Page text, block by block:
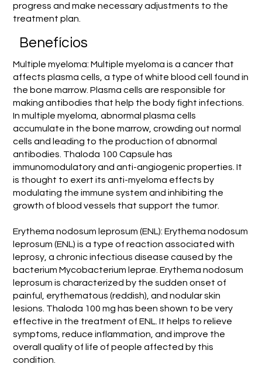
progress and make necessary adjustments to the
treatment plan.
Benefícios
Multiple myeloma: Multiple myeloma is a cancer that
affects plasma cells, a type of white blood cell found in
the bone marrow. Plasma cells are responsible for
making antibodies that help the body fight infections.
In multiple myeloma, abnormal plasma cells
accumulate in the bone marrow, crowding out normal
cells and leading to the production of abnormal
antibodies. Thaloda 100 Capsule has
immunomodulatory and anti-angiogenic properties. It
is thought to exert its anti-myeloma effects by
modulating the immune system and inhibiting the
growth of blood vessels that support the tumor.
Erythema nodosum leprosum (ENL): Erythema nodosum
leprosum (ENL) is a type of reaction associated with
leprosy, a chronic infectious disease caused by the
bacterium Mycobacterium leprae. Erythema nodosum
leprosum is characterized by the sudden onset of
painful, erythematous (reddish), and nodular skin
lesions. Thaloda 100 mg has been shown to be very
effective in the treatment of ENL. It helps to relieve
symptoms, reduce inflammation, and improve the
overall quality of life of people affected by this
condition.